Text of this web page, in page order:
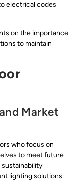
electrical codes
on the importance
to maintain
Market
who focus on
to meet future
sustainability
lighting solutions